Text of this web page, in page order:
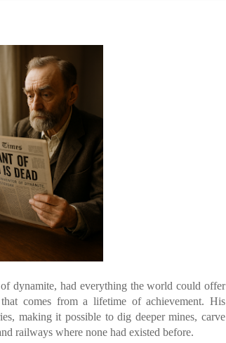
THEIR BETS
dynamite, had everything the world could offer
comes from a lifetime of achievement. His
making it possible to dig deeper mines, carve
railways where none had existed before.
HEARTWARMING STORY OF HOPE,
FORGIVENESS, AND UNCONDITIONAL LOVE